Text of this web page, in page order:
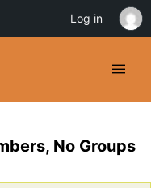
No Groups
Log in